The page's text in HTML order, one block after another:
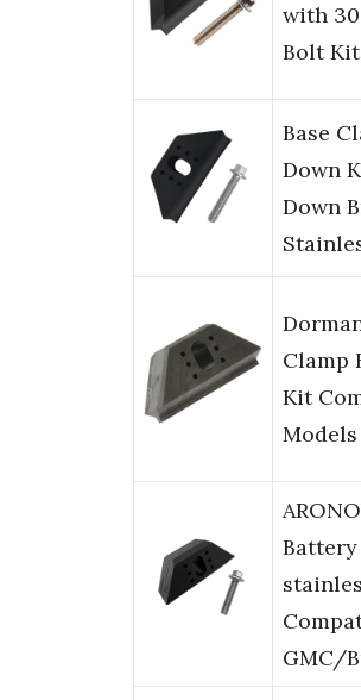
with
Bolt
Base
Down
Down
Clamp
Kit
Models
GMC/